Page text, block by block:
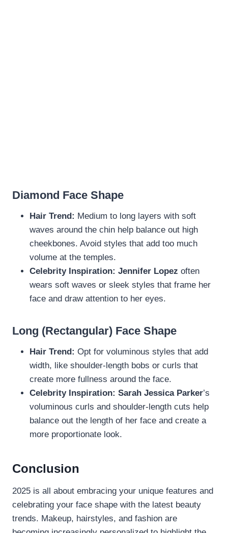
Diamond Face Shape
Hair Trend: Medium to long layers with soft
waves around the chin help balance out high
cheekbones. Avoid styles that add too much
volume at the temples.
Celebrity Inspiration: Jennifer Lopez often
wears soft waves or sleek styles that frame her
face and draw attention to her eyes.
Long (Rectangular) Face Shape
Hair Trend: Opt for voluminous styles that add
width, like shoulder-length bobs or curls that
create more fullness around the face.
Celebrity Inspiration: Sarah Jessica Parker’s
voluminous curls and shoulder-length cuts help
balance out the length of her face and create a
more proportionate look.
Conclusion
2025 is all about embracing your unique features and
celebrating your face shape with the latest beauty
trends. Makeup, hairstyles, and fashion are